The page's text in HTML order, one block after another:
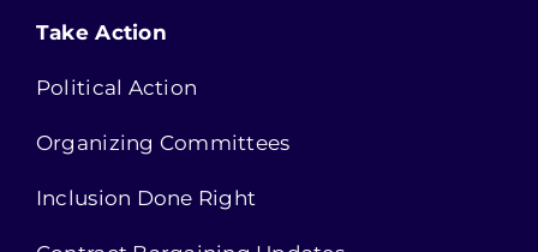
Take Action
Political Action
Organizing Committees
Inclusion Done Right